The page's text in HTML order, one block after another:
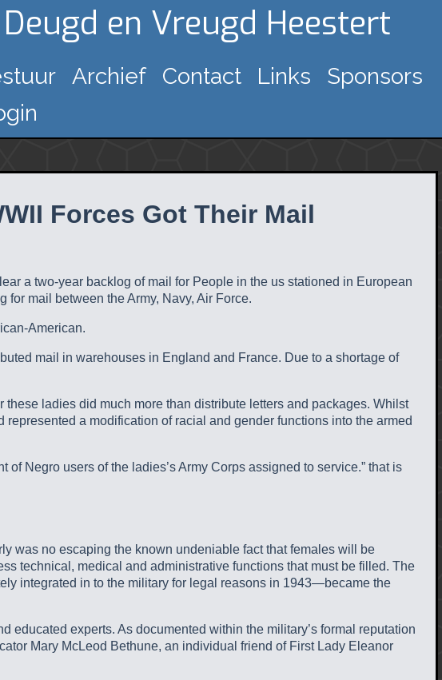
en Vreugd Heestert
Archief Contact Links
Sponsors
Forces Got Their Mail
a two-year backlog of mail for People in the us stationed in European
mail between the Army, Navy, Air Force.
American.
mail in warehouses in England and France. Due to a shortage of
these ladies did much more than distribute letters and packages. Whilst
a modification of racial and gender functions into the armed
Negro users of the ladies’s Army Corps assigned to service.” that is
was no escaping the known undeniable fact that females will be
technical, medical and administrative functions that must be filled. The
integrated in to the military for legal reasons in 1943—became the
experts. As documented within the military’s formal reputation
Mary McLeod Bethune, an individual friend of First Lady Eleanor